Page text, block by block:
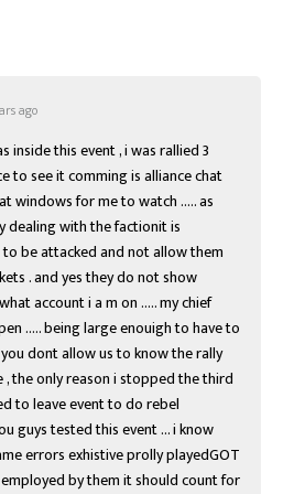
ago
inside this event , i was rallied 3
to see it comming is alliance chat
windows for me to watch ..... as
dealing with the factionit is
be attacked and not allow them
. and yes they do not show
account i a m on ..... my chief
..... being large enouigh to have to
dont allow us to know the rally
, the only reason i stopped the third
to leave event to do rebel
guys tested this event ... i know
errors exhistive prolly playedGOT
by them it should count for